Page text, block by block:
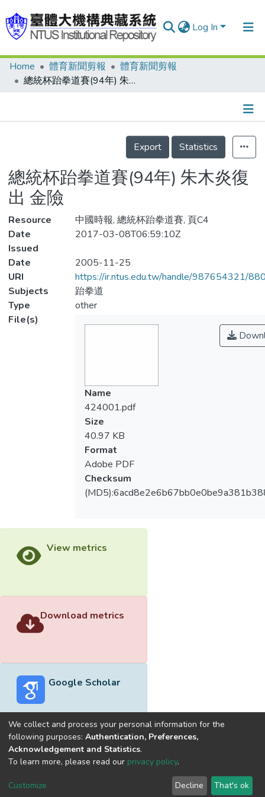
Log In
Communities & Collections
Statistics
Home 體育新聞剪報
體育新聞剪報
總統杯跆拳道賽(94年) 朱木炎復出 金險
Details
Export
Statistics
總統杯跆拳道賽(94年) 朱木炎復
出 金險
Resource
中國時報, 總統杯跆拳道賽, 頁C4
Date
Issued
2017-03-08T06:59:10Z
Date
2005-11-25
URI
https://ir.ntus.edu.tw/handle/987654321/
Subjects
跆拳道
Type
other
File(s)
Name
424001.pdf
Size
40.97 KB
Format
Adobe PDF
Checksum
View metrics
Download metrics
Google Scholar
Built withDSpace-CRIS software
optimized by
Cookie
End User
Send
We collect and process your personal information for the
following purposes: Authentication, Preferences,
Acknowledgement and Statistics.
To learn more, please read our privacy policy.
Customize Decline That's ok